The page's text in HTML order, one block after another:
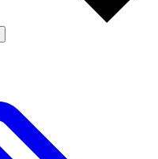
Member-only features